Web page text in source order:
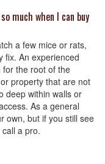
much when I can buy
a few mice or rats,
fix. An experienced
for the root of the
property that are not
deep within walls or
As a general
own, but if you still see
a pro.